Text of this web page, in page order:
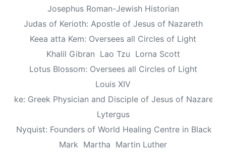
Josephus Roman-Jewish Historian
Judas of Kerioth: Apostle of Jesus of Nazareth
Keea atta Kem: Oversees all Circles of Light
Khalil Gibran Lao Tzu Lorna Scott
Lotus Blossom: Oversees all Circles of Light
Louis XIV
Luke: Greek Physician and Disciple of Jesus of Nazareth
Lytergus
Nyquist: Founders of World Healing Centre in
Mark Martha Martin Luther